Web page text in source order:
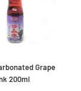
Grape
200ml